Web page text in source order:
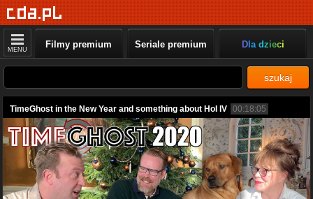
MENU Filmy premium Seriale premium Dla dzieci
szukaj
TimeGhost in the New Year and something about HoI IV 00:18:05